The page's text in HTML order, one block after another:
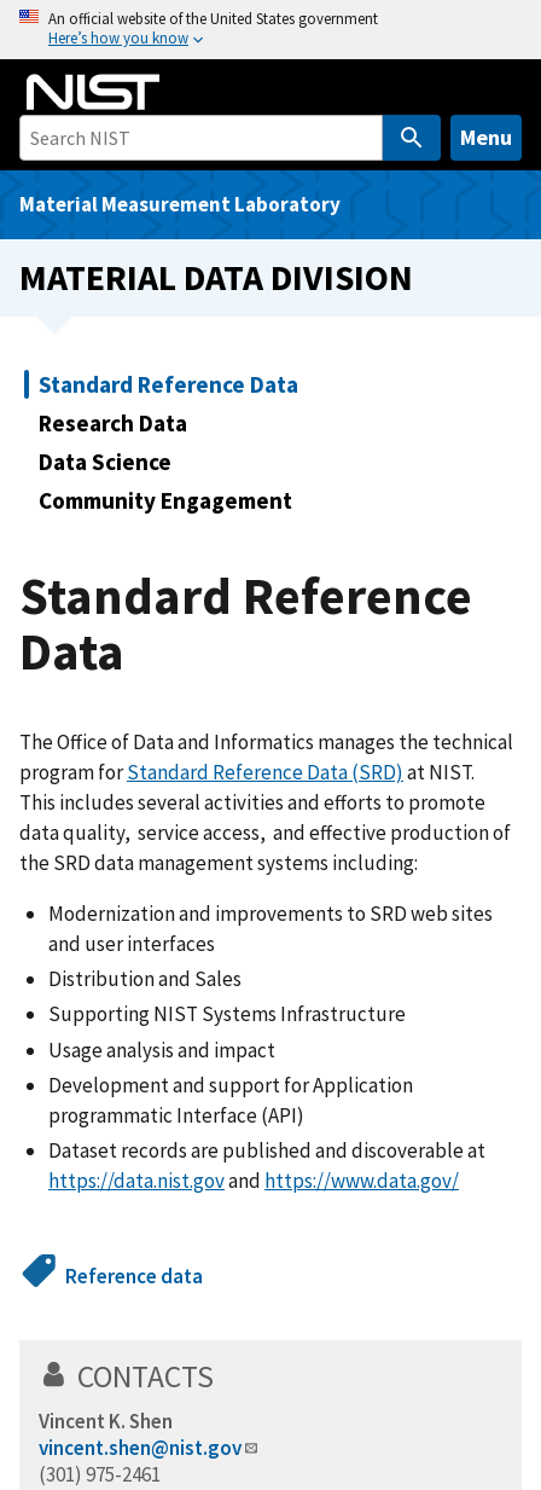
o
An official website of the United States government
Here’s how you know
Menu
Material Measurement Laboratory
MATERIAL DATA DIVISION
Standard Reference Data
Research Data
Data Science
Community Engagement
Standard Reference
Data
The Office of Data and Informatics manages the technical
program forStandard Reference Data (SRD) at NIST.
This includes several activities and efforts to promote
data quality, service access, and effective production of
the SRD data management systems including:
Modernization and improvements to SRD web sites
and user interfaces
Distribution and Sales
Supporting NIST Systems Infrastructure
Usage analysis and impact
Development and support for Application
programmatic Interface (API)
Dataset records are published and discoverable at
https://data.nist.govand https://www.data.gov/
Reference data
CONTACTS
Vincent K. Shen
vincent.shen@nist.gov
(301) 975-2461